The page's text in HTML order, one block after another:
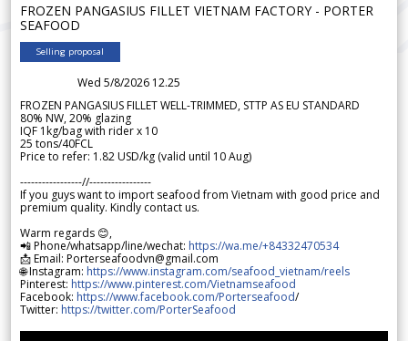
FROZEN PANGASIUS FILLET VIETNAM FACTORY - PORTER
SEAFOOD
Selling proposal
Wed 5/8/2026 12.25
FROZEN PANGASIUS FILLET WELL-TRIMMED, STTP AS EU STANDARD
80% NW, 20% glazing
IQF 1kg/bag with rider x 10
25 tons/40FCL
Price to refer: 1.82 USD/kg (valid until 10 Aug)
-----------------//-----------------
If you guys want to import seafood from Vietnam with good price and
premium quality. Kindly contact us.
Warm regards 😊,
📲 Phone/whatsapp/line/wechat: https://wa.me/+84332470534
📩 Email: Porterseafoodvn@gmail.com
🌐 Instagram: https://www.instagram.com/seafood_vietnam/reels
Pinterest: https://www.pinterest.com/Vietnamseafood
Facebook: https://www.facebook.com/Porterseafood/
Twitter: https://twitter.com/PorterSeafood